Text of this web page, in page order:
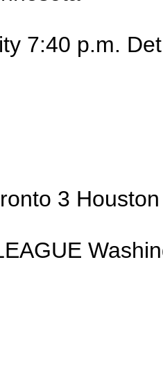
7:40 p.m.
3